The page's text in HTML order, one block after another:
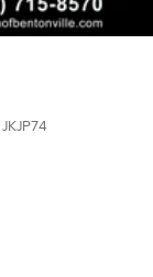
JKJP74